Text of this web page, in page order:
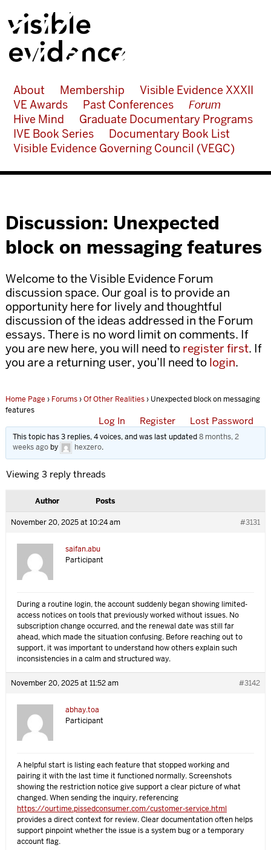
About Membership
Visible Evidence XXXII
VE Awards
Past Conferences
Forum
Hive Mind
Graduate Documentary Programs
IVE Book Series
Documentary Book List
Visible Evidence Governing Council (VEGC)
Discussion: Unexpected
block on messaging features
Welcome to the Visible Evidence Forum
discussion space. Our goal is to provide an
opportunity here for lively and thoughtful
discussion of the ideas addressed in the Forum
essays. There is no word limit on comments. If
you are new here, you will need to register first. If
you are a returning user, you’ll need to login.
Home Page › Forums›Of Other Realities› Unexpected block on messaging
features
Log In Register Lost Password
This topic has 3 replies, 4 voices, and was last updated8 months, 2
weeks agoby hexzero.
Viewing 3 reply threads
Author Posts
November 20, 2025 at 10:24 am #3131
saifan.abu
Participant
During a routine login, the account suddenly began showing limited-
access notices on tools that previously worked without issues. No
subscription change occurred, and the renewal date was still far
ahead, which made the situation confusing. Before reaching out to
support, it was important to understand how others explain such
inconsistencies in a calm and structured way.
November 20, 2025 at 11:52 am #3142
abhay.toa
Participant
A helpful start is listing each feature that stopped working and
pairing it with the last time it functioned normally. Screenshots
showing the restriction notice give support a clear picture of what
changed. When sending the inquiry, referencing
https://ourtime.pissedconsumer.com/customer-service.html
provides a direct context for review. Clear documentation often helps
support pinpoint whether the issue is a system bug or a temporary
account flag.